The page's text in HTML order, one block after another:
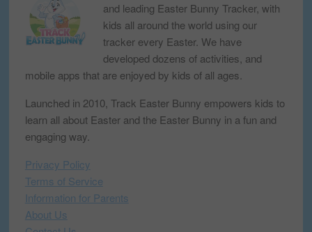
and leading Easter Bunny Tracker, with
kids all around the world using our
tracker every Easter. We have
developed dozens of activities, and
mobile apps that are enjoyed by kids of all ages.
Launched in 2010, Track Easter Bunny empowers kids to
learn all about Easter and the Easter Bunny in a fun and
engaging way.
Privacy Policy
Terms of Service
Information for Parents
About Us